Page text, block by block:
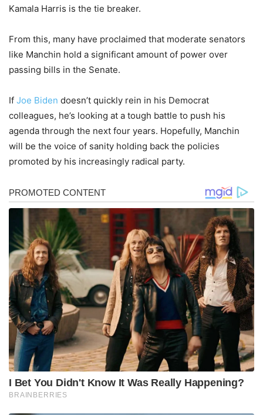
Kamala Harris is the tie breaker.
From this, many have proclaimed that moderate senators
like Manchin hold a significant amount of power over
passing bills in the Senate.
If Joe Biden doesn’t quickly rein in his Democrat
colleagues, he’s looking at a tough battle to push his
agenda through the next four years. Hopefully, Manchin
will be the voice of sanity holding back the policies
promoted by his increasingly radical party.